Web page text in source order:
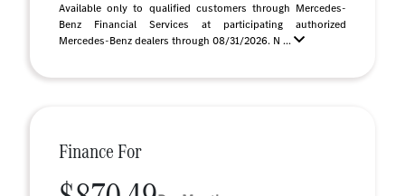
Available only to qualified customers through Mercedes-
Benz Financial Services at participating authorized
Mercedes-Benz dealers through 08/31/2026. N ...
Finance For